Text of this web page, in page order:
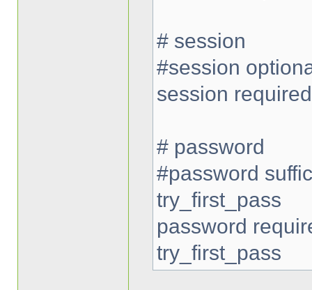
# session
#session
session
# password
#password
try_first_pass
password
try_first_pass